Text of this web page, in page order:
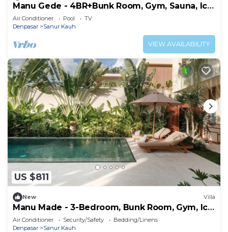
Manu Gede - 4BR+Bunk Room, Gym, Sauna, Ice
bath
Air Conditioner Pool
TV
Denpasar
Sanur Kauh
VIEW AVAILABILITY
US $811
New Villa
Manu Made - 3-Bedroom, Bunk Room, Gym, Ice
bath
Air Conditioner Security/Safety
Bedding/Linens
Denpasar
Sanur Kauh